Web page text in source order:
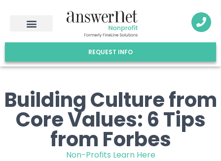
REQUEST INFO
Building Culture from
Core Values: 6 Tips
from Forbes
Non-Profits Learn Here